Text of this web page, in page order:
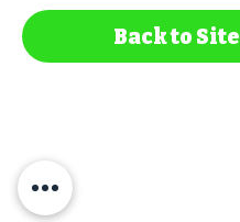
Back to Site